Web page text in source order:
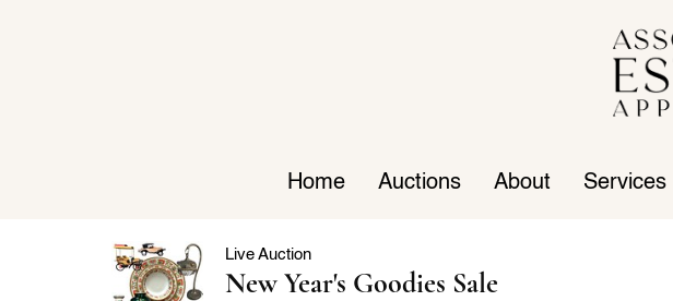
Home Auctions About Services
Live Auction
New Year's Goodies Sale